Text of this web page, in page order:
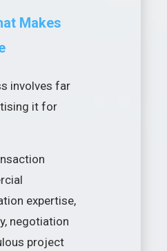
Makes
involves far
it for
expertise,
negotiation
project